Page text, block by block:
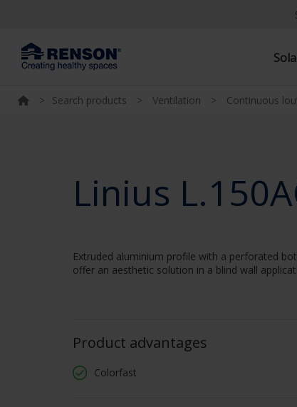
> Search products > Ventilation > Continuous
Linius
Extruded aluminium profile with a perforated
offer an aesthetic solution in a blind wall
Product advantages
Colorfast